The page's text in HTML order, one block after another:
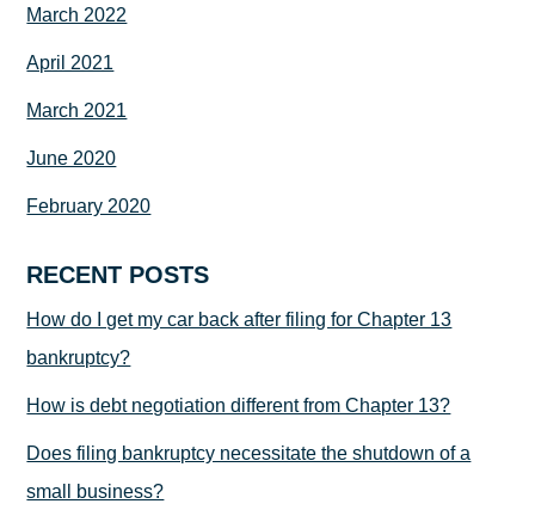
March 2022
April 2021
March 2021
June 2020
February 2020
RECENT POSTS
How do I get my car back after filing for Chapter 13
bankruptcy?
How is debt negotiation different from Chapter 13?
Does filing bankruptcy necessitate the shutdown of a
small business?